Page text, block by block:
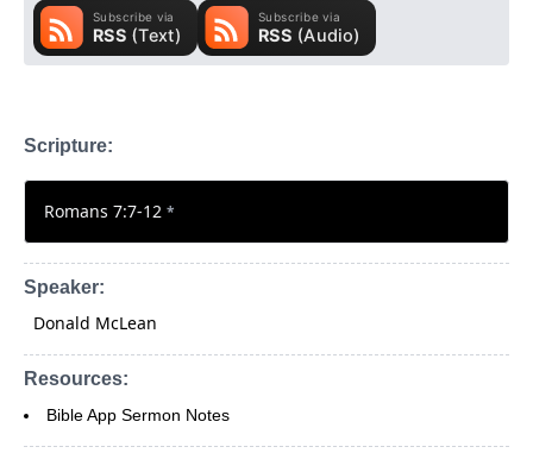
Scripture:
Romans 7:7-12 *
Speaker:
Donald McLean
Resources:
Bible App Sermon Notes